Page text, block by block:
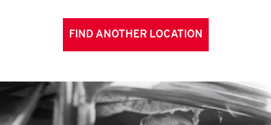
FIND ANOTHER LOCATION